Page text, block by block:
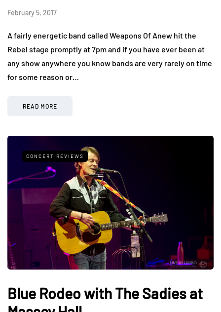
February 5, 2017
A fairly energetic band called Weapons Of Anew hit the
Rebel stage promptly at 7pm and if you have ever been at
any show anywhere you know bands are very rarely on time
for some reason or…
READ MORE
CONCERT REVIEWS
Blue Rodeo with The Sadies at